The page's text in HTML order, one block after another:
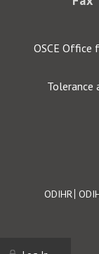
OSCE Office
Tolerance
Footer
ODIHR